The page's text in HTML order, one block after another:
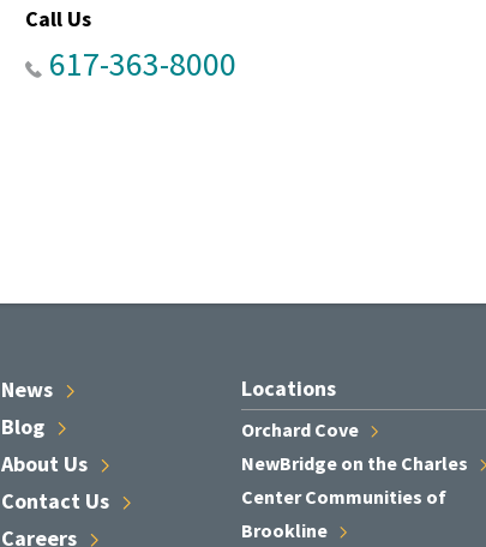
Call Us
617-363-8000
News
Blog
About Us
Contact Us
Careers
Locations
Orchard Cove
NewBridge on the Charles
Center Communities of
Brookline